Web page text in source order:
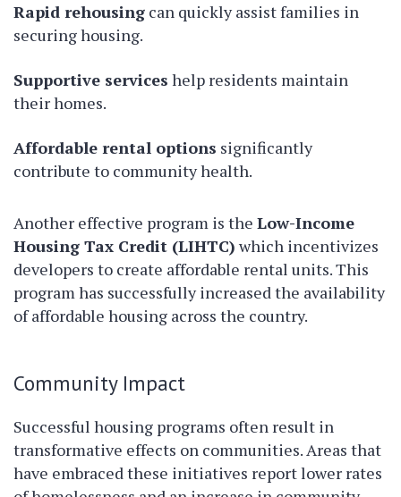
Rapid rehousing can quickly assist families in
securing housing.
Supportive services help residents maintain
their homes.
Affordable rental options significantly
contribute to community health.
Another effective program is the Low-Income
Housing Tax Credit (LIHTC) which incentivizes
developers to create affordable rental units. This
program has successfully increased the availability
of affordable housing across the country.
Community Impact
Successful housing programs often result in
transformative effects on communities. Areas that
have embraced these initiatives report lower rates